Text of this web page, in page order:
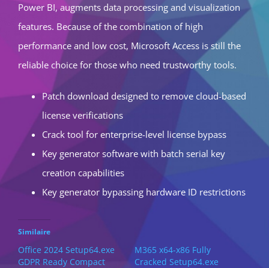
Power BI, augments data processing and visualization
features. Because of the combination of high
performance and low cost, Microsoft Access is still the
reliable choice for those who need trustworthy tools.
Patch download designed to remove cloud-based
license verifications
Crack tool for enterprise-level license bypass
Key generator software with batch serial key
creation capabilities
Key generator bypassing hardware ID restrictions
Similaire
Office 2024 Setup64.exe
GDPR Ready Compact
M365 x64-x86 Fully
Cracked Setup64.exe